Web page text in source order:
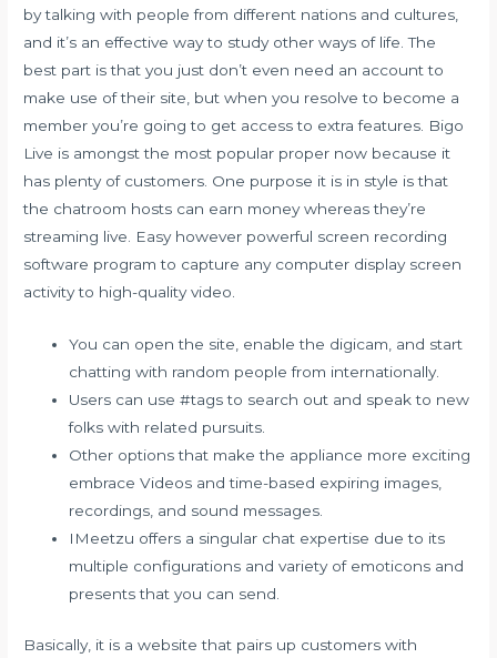
by talking with people from different nations and cultures,
and it’s an effective way to study other ways of life. The
best part is that you just don’t even need an account to
make use of their site, but when you resolve to become a
member you’re going to get access to extra features. Bigo
Live is amongst the most popular proper now because it
has plenty of customers. One purpose it is in style is that
the chatroom hosts can earn money whereas they’re
streaming live. Easy however powerful screen recording
software program to capture any computer display screen
activity to high-quality video.
You can open the site, enable the digicam, and start
chatting with random people from internationally.
Users can use #tags to search out and speak to new
folks with related pursuits.
Other options that make the appliance more exciting
embrace Videos and time-based expiring images,
recordings, and sound messages.
IMeetzu offers a singular chat expertise due to its
multiple configurations and variety of emoticons and
presents that you can send.
Basically, it is a website that pairs up customers with